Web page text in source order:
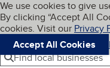
Skip to main
Cookies on
We use cookies to give
By clicking “Accept All
cookies. Visit our Privacy
Accept All Cookies
Navigation menu
Menu
Find local businesses